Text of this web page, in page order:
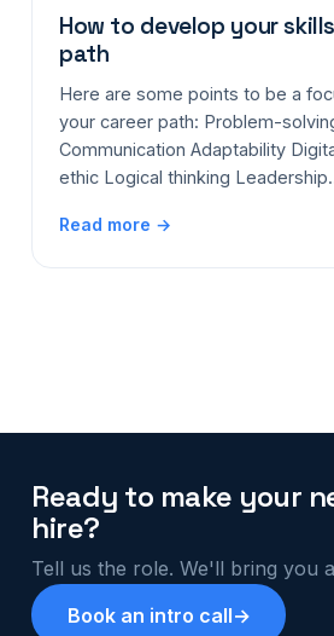
How to develop your
path
Here are some points to be a
your career path: Problem-
Communication Adaptability
ethic Logical thinking
Read more →
Ready to make your
hire?
Tell us the role. We'll bring you
Book an intro call→